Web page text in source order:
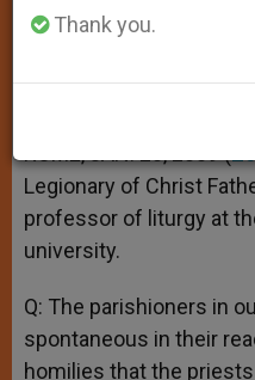
ENERO 20, 2009 00:00
W
t
p
M
s
e
r
F
e
k
t r
Legionary of Christ
professor of liturgy at
university.
Q: The parishioners in
spontaneous in their
homilies that the
Thank you.